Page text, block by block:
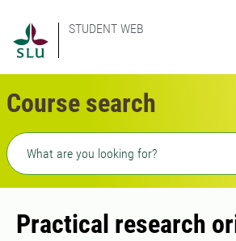
STUDENT WEB
Course search
Freetext search
Practical research